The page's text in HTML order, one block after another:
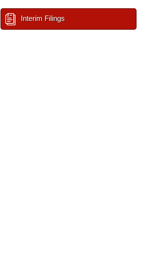
Interim Filings